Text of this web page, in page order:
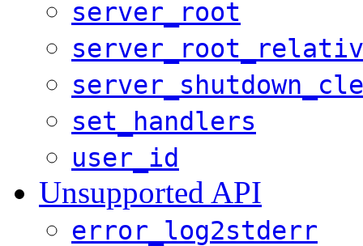
server_root
set_handlers
user_id
Unsupported API
error_log2stderr